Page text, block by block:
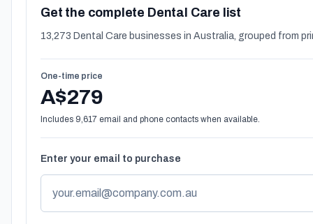
Get the complete Dental Care list
13,273 Dental Care businesses in Australia, grouped from
One-time price
A$279
Includes 9,617 email and phone contacts when available.
Enter your email to purchase